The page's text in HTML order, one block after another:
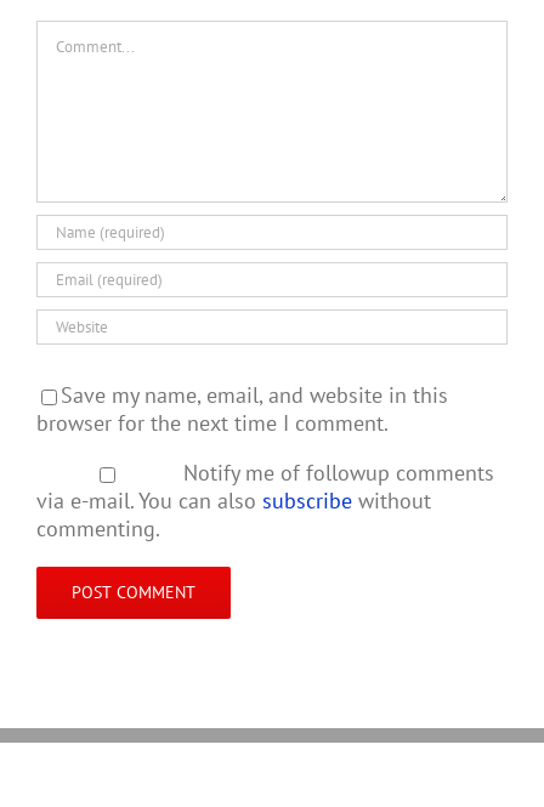
Save my name, email, and website in this
browser for the next time I comment.
Notify me of followup comments
via e-mail. You can also subscribe without
commenting.